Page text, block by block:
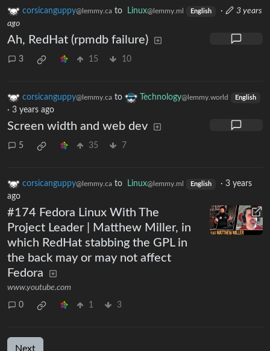
corsicanguppy@lemmy.ca to Linux@lemmy.ml English ·
3 years
ago
Ah, RedHat (rpmdb failure)
3 15 10
corsicanguppy@lemmy.ca to Technology@lemmy.world English
· 3 years ago
Screen width and web dev
5 35 7
corsicanguppy@lemmy.ca to Linux@lemmy.ml English · 3 years
ago
#174 Fedora Linux With The
Project Leader | Matthew Miller, in
which RedHat stabbing the GPL in
the back may or may not affect
Fedora
www.youtube.com
0 1 3
Next